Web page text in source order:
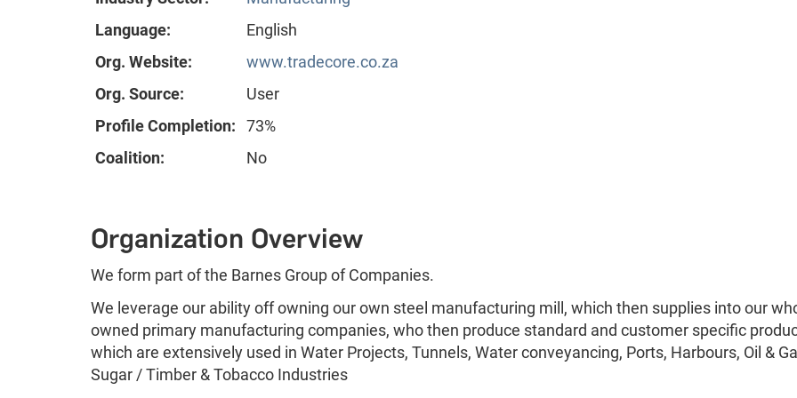
Language:
English
Org. Website:
www.tradecore.co.za
Org. Source:
User
Profile Completion:
73%
Coalition:
No
Organization Overview
We form part of the Barnes Group of Companies.
We leverage our ability off owning our own steel manufacturing mill, which then supplies into our
owned primary manufacturing companies, who then produce standard and customer specific
which are extensively used in Water Projects, Tunnels, Water conveyancing, Ports, Harbours, Oil &
Sugar / Timber & Tobacco Industries